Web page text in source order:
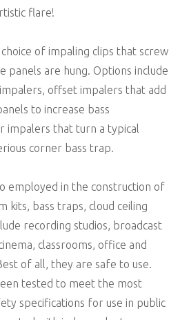
flare!
of impaling clips that screw
panels are hung. Options include
offset impalers that add
to increase bass
impalers that turn a typical
corner bass trap.
employed in the construction of
kits, bass traps, cloud ceiling
recording studios, broadcast
classrooms, office and
of all, they are safe to use.
tested to meet the most
specifications for use in public